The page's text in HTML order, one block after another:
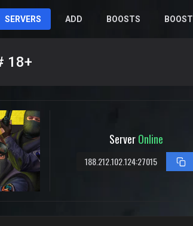
SERVERS ADD BOOSTS BOOST
18+
ServerOnline
188.212.102.124:27015